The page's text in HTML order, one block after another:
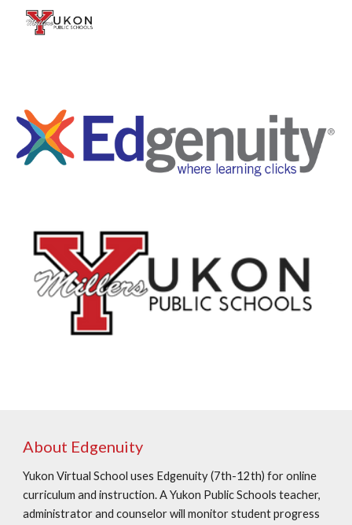
Skip to main content
About Edgenuity
Yukon Virtual School uses Edgenuity (7th-12th) for online
curriculum and instruction. A Yukon Public Schools teacher,
administrator and counselor will monitor student progress